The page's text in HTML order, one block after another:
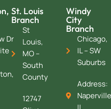
Dr
St. Louis
Branch
St
Louis,
MO –
South
County
12747
Windy
City
Branch
Chicago,
IL – SW
Suburbs
Address: